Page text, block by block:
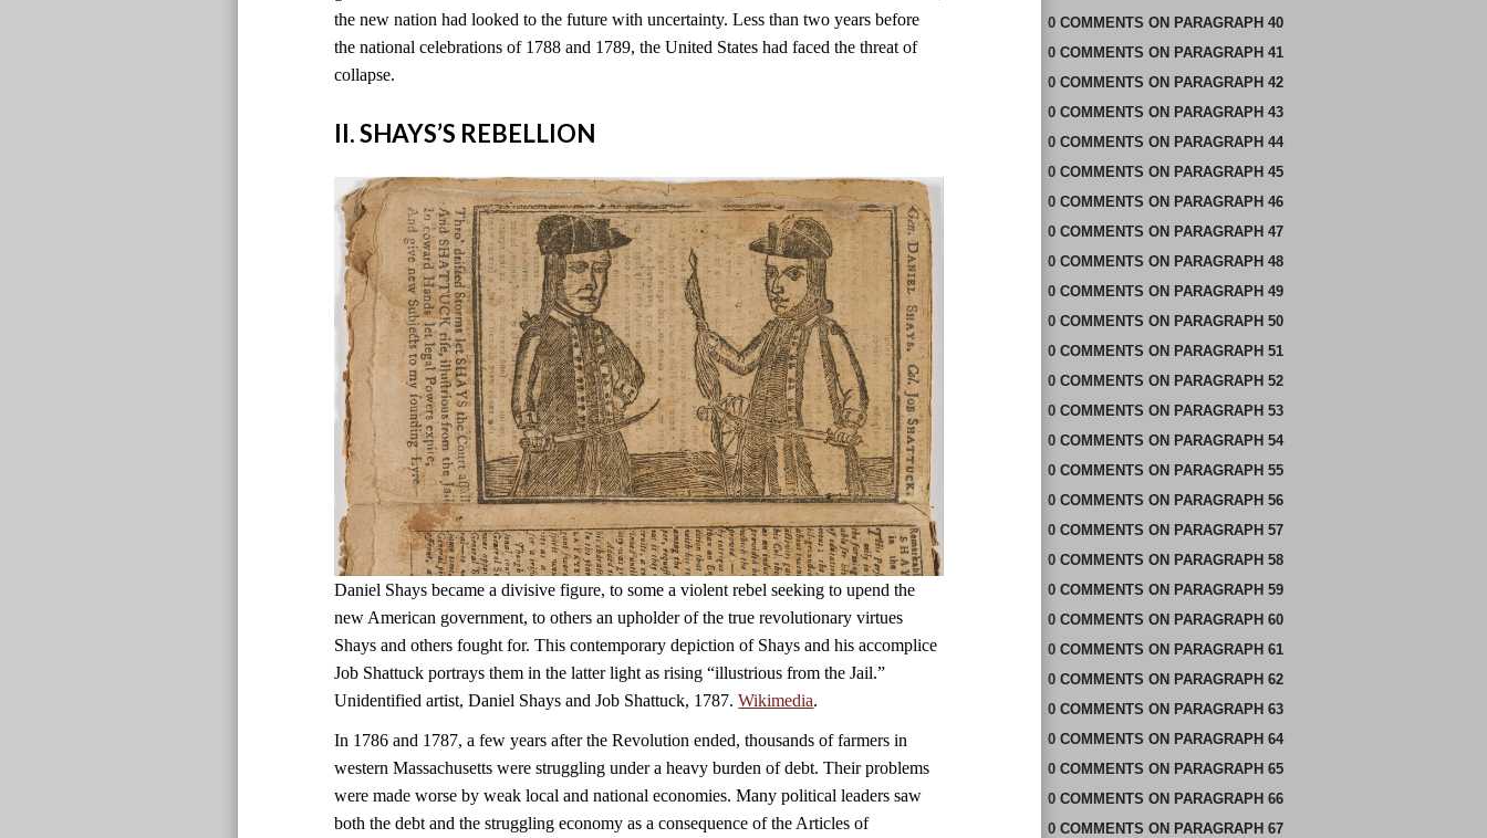
the new nation had looked to the future with uncertainty. Less than two years before
the national celebrations of 1788 and 1789, the United States had faced the threat of
collapse.
II. SHAYS’S REBELLION
Daniel Shays became a divisive figure, to some a violent rebel seeking to upend the
new American government, to others an upholder of the true revolutionary virtues
Shays and others fought for. This contemporary depiction of Shays and his accomplice
Job Shattuck portrays them in the latter light as rising “illustrious from the Jail.”
Unidentified artist, Daniel Shays and Job Shattuck, 1787.Wikimedia.
In 1786 and 1787, a few years after the Revolution ended, thousands of farmers in
western Massachusetts were struggling under a heavy burden of debt. Their problems
were made worse by weak local and national economies. Many political leaders saw
both the debt and the struggling economy as a consequence of the Articles of
0 COMMENTS ON PARAGRAPH 40
0 COMMENTS ON PARAGRAPH 41
0 COMMENTS ON PARAGRAPH 42
0 COMMENTS ON PARAGRAPH 43
0 COMMENTS ON PARAGRAPH 44
0 COMMENTS ON PARAGRAPH 45
0 COMMENTS ON PARAGRAPH 46
0 COMMENTS ON PARAGRAPH 47
0 COMMENTS ON PARAGRAPH 48
0 COMMENTS ON PARAGRAPH 49
0 COMMENTS ON PARAGRAPH 50
0 COMMENTS ON PARAGRAPH 51
0 COMMENTS ON PARAGRAPH 52
0 COMMENTS ON PARAGRAPH 53
0 COMMENTS ON PARAGRAPH 54
0 COMMENTS ON PARAGRAPH 55
0 COMMENTS ON PARAGRAPH 56
0 COMMENTS ON PARAGRAPH 57
0 COMMENTS ON PARAGRAPH 58
0 COMMENTS ON PARAGRAPH 59
0 COMMENTS ON PARAGRAPH 60
0 COMMENTS ON PARAGRAPH 61
0 COMMENTS ON PARAGRAPH 62
0 COMMENTS ON PARAGRAPH 63
0 COMMENTS ON PARAGRAPH 64
0 COMMENTS ON PARAGRAPH 65
0 COMMENTS ON PARAGRAPH 66
0 COMMENTS ON PARAGRAPH 67